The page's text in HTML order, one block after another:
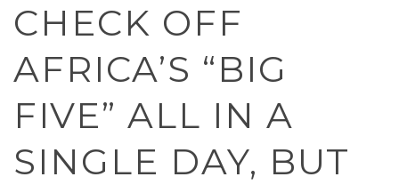
CHECK OFF
AFRICA’S “BIG
FIVE” ALL IN A
SINGLE DAY, BUT